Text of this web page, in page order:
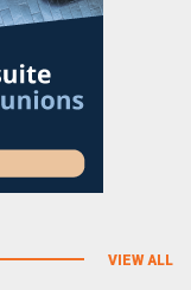
VIEW ALL